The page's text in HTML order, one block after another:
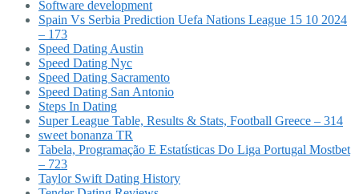
Software development
Spain Vs Serbia Prediction Uefa Nations League 15 10 2024
– 173
Speed Dating Austin
Speed Dating Nyc
Speed Dating Sacramento
Speed Dating San Antonio
Steps In Dating
Super League Table, Results & Stats, Football Greece – 314
sweet bonanza TR
Tabela, Programação E Estatísticas Do Liga Portugal Mostbet
– 723
Taylor Swift Dating History